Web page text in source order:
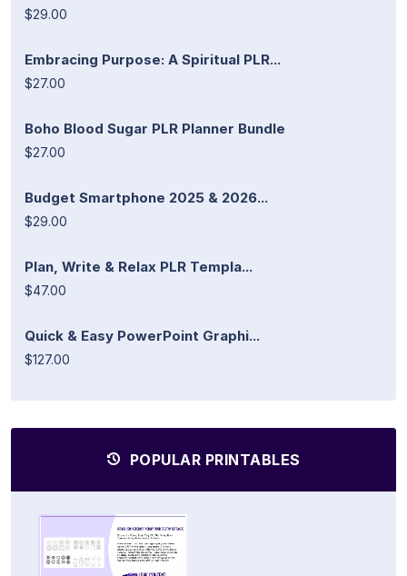
$29.00
Embracing Purpose: A Spiritual PLR...
$27.00
Boho Blood Sugar PLR Planner Bundle
$27.00
Budget Smartphone 2025 & 2026...
$29.00
Plan, Write & Relax PLR Templa...
$47.00
Quick & Easy PowerPoint Graphi...
$127.00
POPULAR PRINTABLES